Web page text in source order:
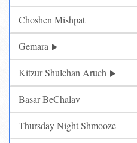
Choshen Mishpat
Gemara
Kitzur Shulchan Aruch
Basar BeChalav
Thursday Night Shmooze